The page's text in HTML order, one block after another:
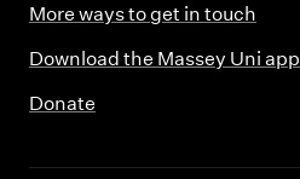
More ways to get in touch
Download the Massey Uni app
Donate